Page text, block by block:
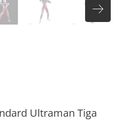
Ultraman Tiga